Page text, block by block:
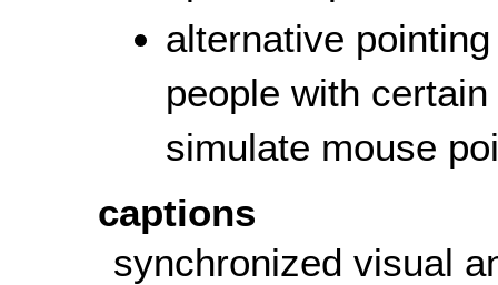
alternative
people with
simulate mouse
captions
synchronized visual